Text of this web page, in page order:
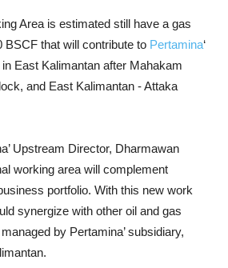
Area is estimated still have a gas
BSCF that will contribute to Pertamina‘
East Kalimantan after Mahakam
and East Kalimantan - Attaka
Upstream Director, Dharmawan
working area will complement
portfolio. With this new work
synergize with other oil and gas
by Pertamina’ subsidiary,